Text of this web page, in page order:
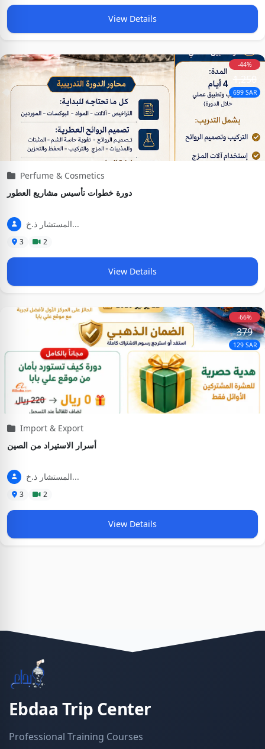
View Details
-44%
699 SAR
Perfume & Cosmetics
دورة خطوات تأسيس مشاريع العطور
المستشار ذ.خ...
3 2
View Details
-66%
379
129 SAR
Import & Export
أسرار الاستيراد من الصين
المستشار ذ.خ...
3 2
View Details
Ebdaa Trip Center
Professional Training Courses